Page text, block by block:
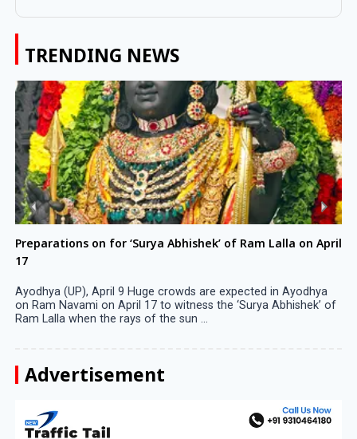
TRENDING NEWS
Preparations on for ‘Surya Abhishek’ of Ram Lalla on April
17
Ayodhya (UP), April 9 Huge crowds are expected in Ayodhya
on Ram Navami on April 17 to witness the ‘Surya Abhishek’ of
Ram Lalla when the rays of the sun ...
Advertisement